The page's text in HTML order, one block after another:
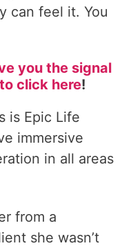
can feel it. You
you the signal
click here!
is Epic Life
immersive
in all areas
from a
she wasn’t